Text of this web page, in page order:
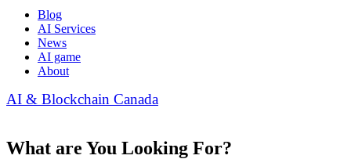
Blog
AI Services
News
AI game
About
AI & Blockchain Canada
What are You Looking For?